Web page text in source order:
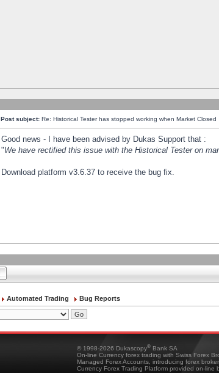
Post subject: Re: Historical Tester has stopped working when Market Closed
Good news - I have been advised by Dukas Support that :
"We have rectified this issue with the Historical Tester on
Download platform v3.6.37 to receive the bug fix.
Automated Trading Bug Reports
© 1998-2026 Dukascopy® Bank SA
On-line Currency forex trading with Swiss Forex
Managed Forex Accounts, introducing forex
Currency Forex Trading Platform provided on-line